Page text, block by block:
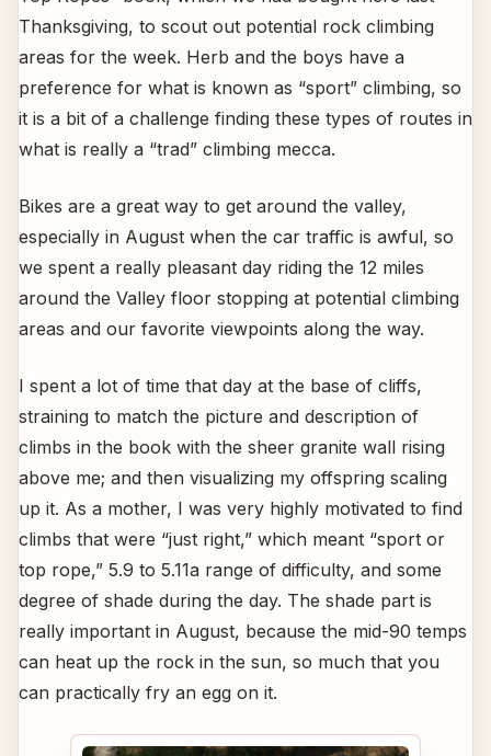
Thanksgiving, to scout out potential rock climbing
areas for the week. Herb and the boys have a
preference for what is known as “sport” climbing, so
it is a bit of a challenge finding these types of routes in
what is really a “trad” climbing mecca.
Bikes are a great way to get around the valley,
especially in August when the car traffic is awful, so
we spent a really pleasant day riding the 12 miles
around the Valley floor stopping at potential climbing
areas and our favorite viewpoints along the way.
I spent a lot of time that day at the base of cliffs,
straining to match the picture and description of
climbs in the book with the sheer granite wall rising
above me; and then visualizing my offspring scaling
up it. As a mother, I was very highly motivated to find
climbs that were “just right,” which meant “sport or
top rope,” 5.9 to 5.11a range of difficulty, and some
degree of shade during the day. The shade part is
really important in August, because the mid-90 temps
can heat up the rock in the sun, so much that you
can practically fry an egg on it.